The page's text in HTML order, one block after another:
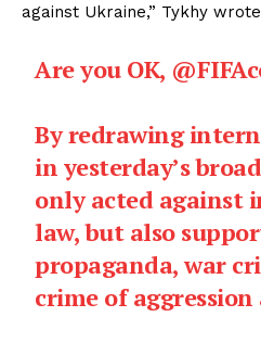
against Ukraine,” Tykhy
Are you OK,
By redrawing
in yesterday’s
only acted against
law, but also
propaganda, war
crime of